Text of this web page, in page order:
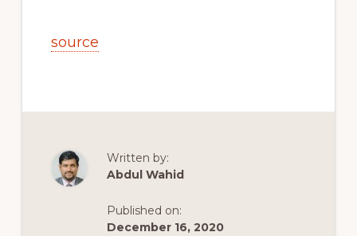
source
Written by:
Abdul Wahid
Published on:
December 16, 2020